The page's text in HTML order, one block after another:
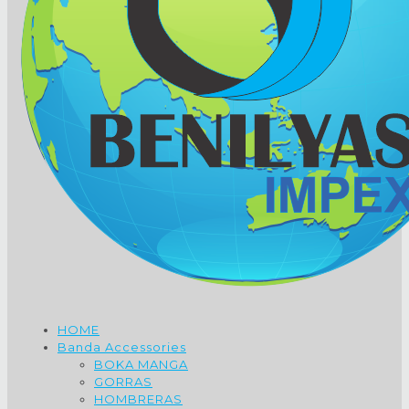
HOME
Banda Accessories
BOKA MANGA
GORRAS
HOMBRERAS